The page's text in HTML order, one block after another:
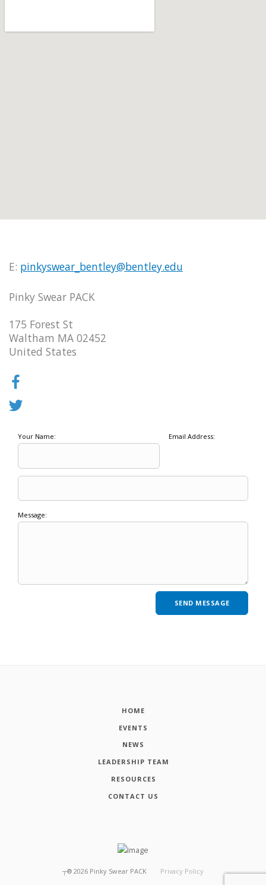
E: pinkyswear_bentley@bentley.edu
Pinky Swear PACK
175 Forest St
Waltham MA 02452
United States
Your Name: Email Address:
Message:
HOME
EVENTS
NEWS
LEADERSHIP TEAM
RESOURCES
CONTACT US
┬® 2026 Pinky Swear PACK Privacy Policy